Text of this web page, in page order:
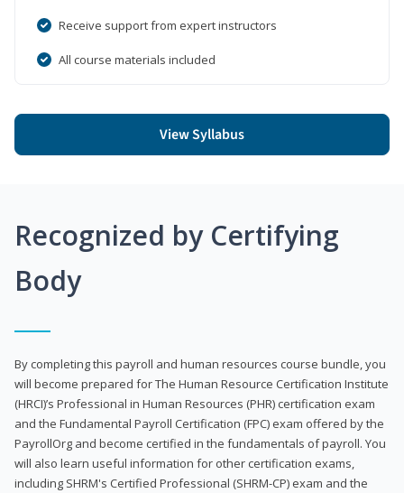
Receive support from expert instructors
All course materials included
View Syllabus
Recognized by Certifying
Body
By completing this payroll and human resources course bundle, you
will become prepared for The Human Resource Certification Institute
(HRCI)’s Professional in Human Resources (PHR) certification exam
and the Fundamental Payroll Certification (FPC) exam offered by the
PayrollOrg and become certified in the fundamentals of payroll. You
will also learn useful information for other certification exams,
including SHRM's Certified Professional (SHRM-CP) exam and the